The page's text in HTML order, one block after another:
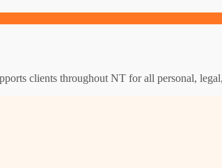
clients throughout NT for all personal,